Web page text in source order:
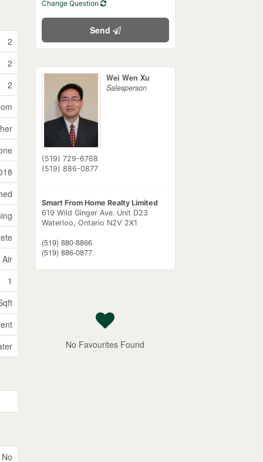
2
2
2
Air
1
No
Change Question
Send
Wei Wen Xu
Salesperson
(519) 729-6768
(519) 886-0877
Smart From Home Realty Limited
619 Wild Ginger Ave. Unit D23
Waterloo, Ontario N2V 2X1
(519) 880-8866
(519) 886-0877
No Favourites Found